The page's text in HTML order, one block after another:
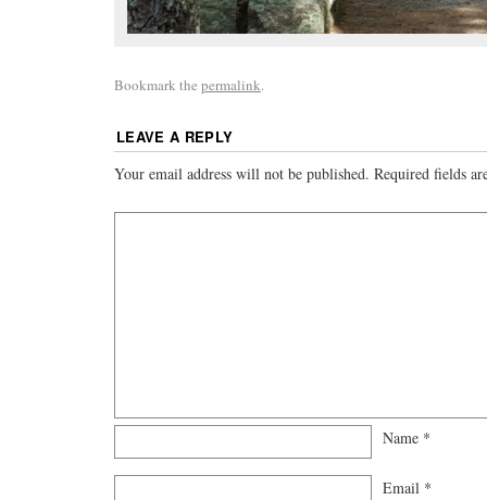
Bookmark the permalink.
LEAVE A REPLY
Your email address will not be published. Required fields
Name *
Email *